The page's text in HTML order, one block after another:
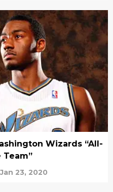
Wizards “All-
Team”
Jan 23, 2020